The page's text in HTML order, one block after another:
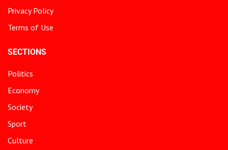
Privacy Policy
Terms of Use
SECTIONS
Politics
Economy
Society
Sport
Culture